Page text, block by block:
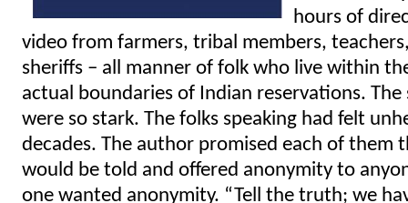
hours of
video from farmers, tribal members,
sheriffs – all manner of folk who live within
actual boundaries of Indian reservations.
were so stark. The folks speaking had felt
decades. The author promised each of them
would be told and offered anonymity to
one wanted anonymity. “Tell the truth; we